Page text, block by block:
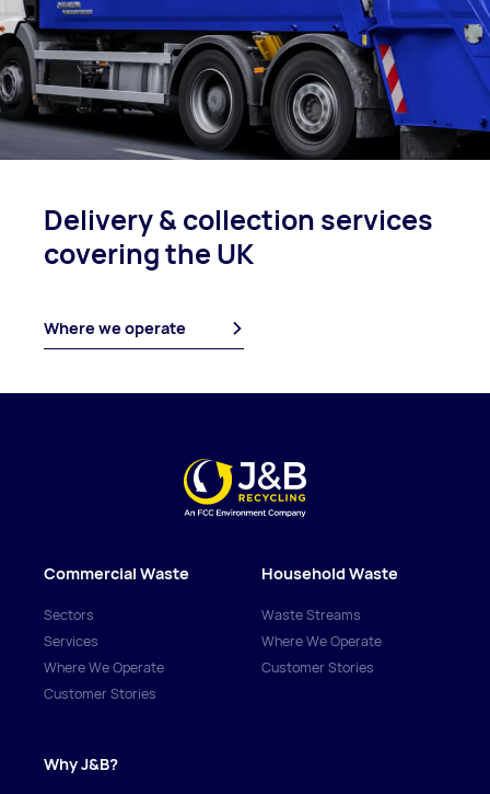
Delivery & collection services
coveringthe UK
Where we operate
Commercial Waste
Sectors
Services
Where We Operate
Customer Stories
Household Waste
Waste Streams
Where We Operate
Customer Stories
Why J&B?